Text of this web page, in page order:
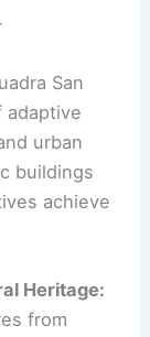
San
adaptive
urban
buildings
achieve
Heritage:
from